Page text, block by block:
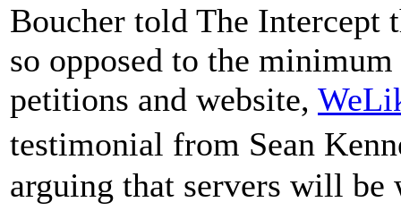
Boucher told The Intercept
so opposed to the
petitions and website,
testimonial from Sean
arguing that servers will be